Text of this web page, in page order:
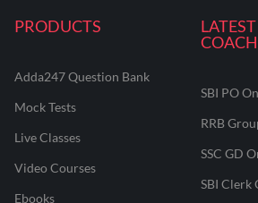
PRODUCTS
Adda247 Question Bank
Mock Tests
Live Classes
Video Courses
Ebooks
SBI PO
RRB
SSC GD
SBI Clerk